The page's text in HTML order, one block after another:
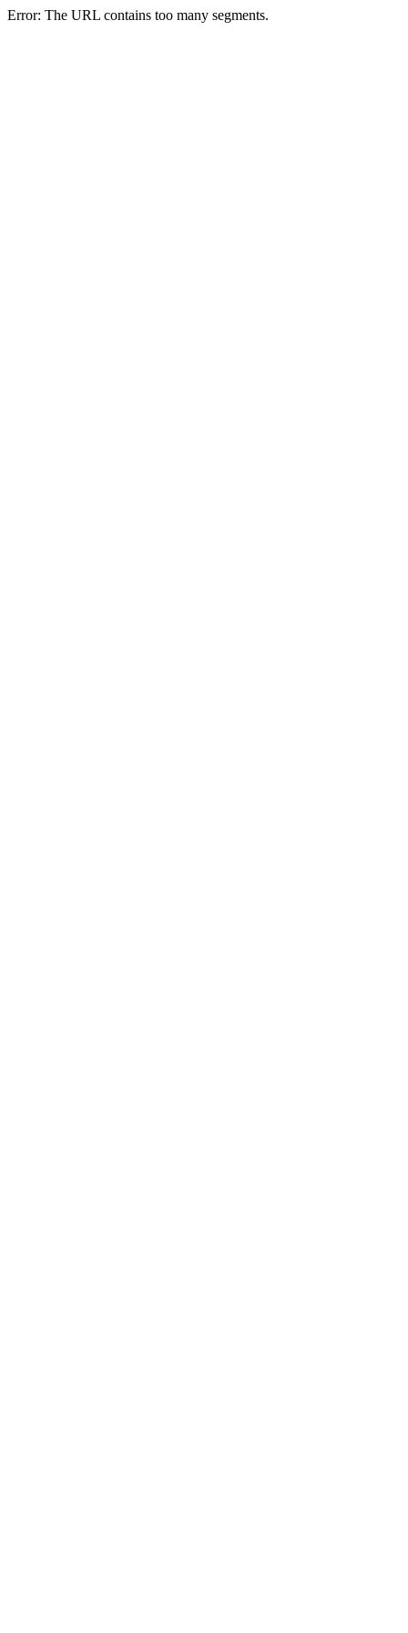
Error: The URL contains too many segments.